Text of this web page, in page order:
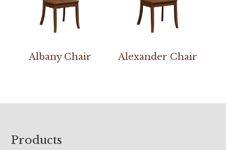
Albany Chair Alexander Chair
Footer
Products